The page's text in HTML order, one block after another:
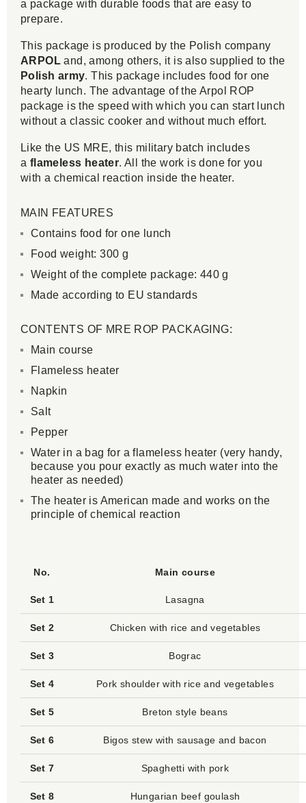
a package with durable foods that are easy to
prepare.
This package is produced by the Polish company
ARPOLand, among others, it is also supplied to the
Polish army. This package includes food for one
hearty lunch. The advantage of the Arpol ROP
package is the speed with which you can start lunch
without a classic cooker and without much effort.
Like the US MRE, this military batch includes
a flameless heater. All the work is done for you
with a chemical reaction inside the heater.
MAIN FEATURES
Contains food for one lunch
Food weight: 300 g
Weight of the complete package: 440 g
Made according to EU standards
CONTENTS OF MRE ROP PACKAGING:
Main course
Flameless heater
Napkin
Salt
Pepper
Water in a bag for a flameless heater (very handy,
because you pour exactly as much water into the
heater as needed)
The heater is American made and works on the
principle of chemical reaction
No. Main course
Set 1 Lasagna
Set 2 Chicken with rice and vegetables
Set 3 Bograc
Set 4 Pork shoulder with rice and vegetables
Set 5 Breton style beans
Set 6 Bigos stew with sausage and bacon
Set 7 Spaghetti with pork
Set 8 Hungarian beef goulash